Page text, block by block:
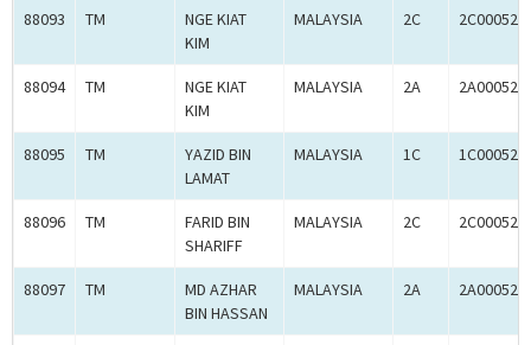
88093 TM
NGE KIAT
KIM
MALAYSIA 2C
88094 TM
NGE KIAT
KIM
MALAYSIA 2A
88095 TM
YAZID BIN
LAMAT
MALAYSIA 1C
88096 TM
FARID BIN
SHARIFF
MALAYSIA 2C
88097 TM
MD AZHAR
BIN HASSAN
MALAYSIA 2A